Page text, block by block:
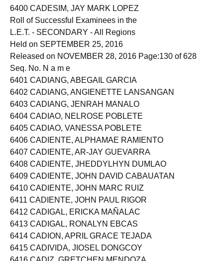
6399 CADENAS, LYCHELLE ALISACA
6400 CADESIM, JAY MARK LOPEZ
Roll of Successful Examinees in the
L.E.T. - SECONDARY - All Regions
Held on SEPTEMBER 25, 2016
Released on NOVEMBER 28, 2016 Page:130 of 628
Seq. No. N a m e
6401 CADIANG, ABEGAIL GARCIA
6402 CADIANG, ANGIENETTE LANSANGAN
6403 CADIANG, JENRAH MANALO
6404 CADIAO, NELROSE POBLETE
6405 CADIAO, VANESSA POBLETE
6406 CADIENTE, ALPHAMAE RAMIENTO
6407 CADIENTE, AR-JAY GUEVARRA
6408 CADIENTE, JHEDDYLHYN DUMLAO
6409 CADIENTE, JOHN DAVID CABAUATAN
6410 CADIENTE, JOHN MARC RUIZ
6411 CADIENTE, JOHN PAUL RIGOR
6412 CADIGAL, ERICKA MAÑALAC
6413 CADIGAL, RONALYN EBCAS
6414 CADION, APRIL GRACE TEJADA
6415 CADIVIDA, JIOSEL DONGCOY